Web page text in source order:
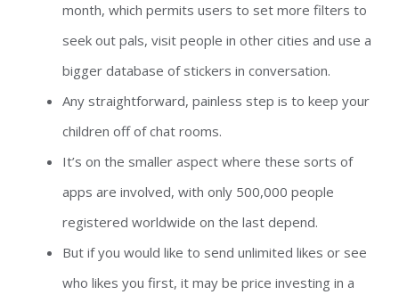
month, which permits users to set more filters to
seek out pals, visit people in other cities and use a
bigger database of stickers in conversation.
Any straightforward, painless step is to keep your
children off of chat rooms.
It’s on the smaller aspect where these sorts of
apps are involved, with only 500,000 people
registered worldwide on the last depend.
But if you would like to send unlimited likes or see
who likes you first, it may be price investing in a